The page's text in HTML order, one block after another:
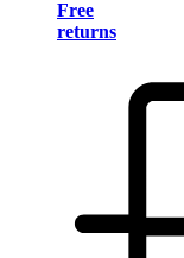
Free
returns